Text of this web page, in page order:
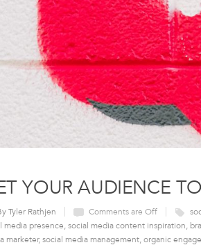
YOUR AUDIENCE
Tyler Rathjen Comments are Off
media presence social media content inspiration
marketer, social media management organic